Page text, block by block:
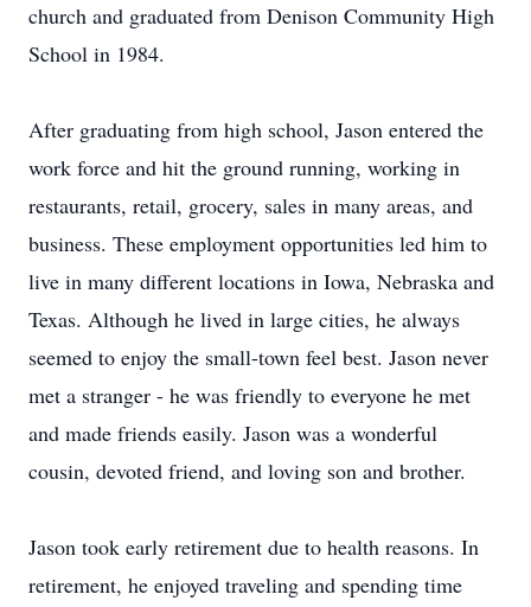
church and graduated from Denison Community High
School in 1984.
After graduating from high school, Jason entered the
work force and hit the ground running, working in
restaurants, retail, grocery, sales in many areas, and
business. These employment opportunities led him to
live in many different locations in Iowa, Nebraska and
Texas. Although he lived in large cities, he always
seemed to enjoy the small-town feel best. Jason never
met a stranger - he was friendly to everyone he met
and made friends easily. Jason was a wonderful
cousin, devoted friend, and loving son and brother.
Jason took early retirement due to health reasons. In
retirement, he enjoyed traveling and spending time